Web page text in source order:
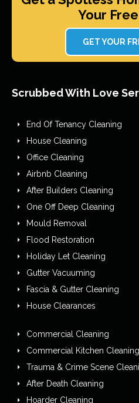
Your
GET YOUR
Scrubbed With Love
End Of Tenancy Cleaning
House Cleaning
Office Cleaning
Airbnb Cleaning
After Builders Cleaning
One Off Deep Cleaning
Mould Removal
Flood Restoration
Holiday Let Cleaning
Gutter Vacuuming
Fascia & Gutter Cleaning
House Clearances
Commercial Cleaning
Commercial Kitchen Cleaning
Trauma & Crime Scene
After Death Cleaning
Hoarder Cleaning